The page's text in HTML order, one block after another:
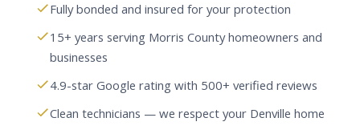
Fully bonded and insured for your protection
15+ years serving Morris County homeowners and
businesses
4.9-star Google rating with 500+ verified reviews
Clean technicians — we respect your Denville home